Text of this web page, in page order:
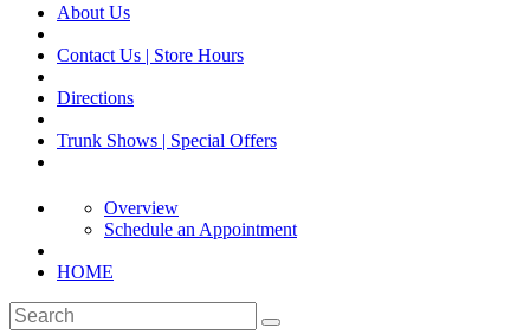
About Us
Contact Us | Store Hours
Directions
Trunk Shows | Special Offers
Overview
Schedule an Appointment
HOME